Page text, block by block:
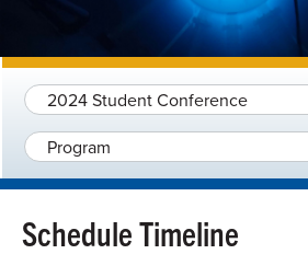
2024 Student Conference
Program
Schedule Timeline